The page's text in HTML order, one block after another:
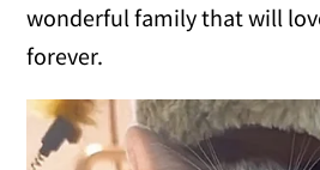
wonderful family that will
forever.